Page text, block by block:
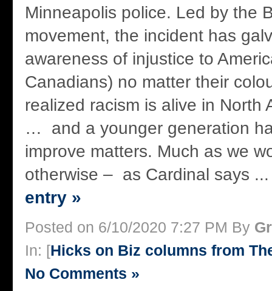
Minneapolis police. Led by the
movement, the incident has
awareness of injustice to
Canadians) no matter their
realized racism is alive in North
… and a younger generation
improve matters. Much as we
otherwise – as Cardinal says
entry »
Posted on 6/10/2020 7:27 PM By
In: [Hicks on Biz columns from
No Comments »